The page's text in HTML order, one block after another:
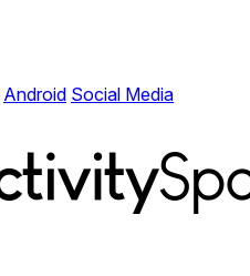
Android Social Media